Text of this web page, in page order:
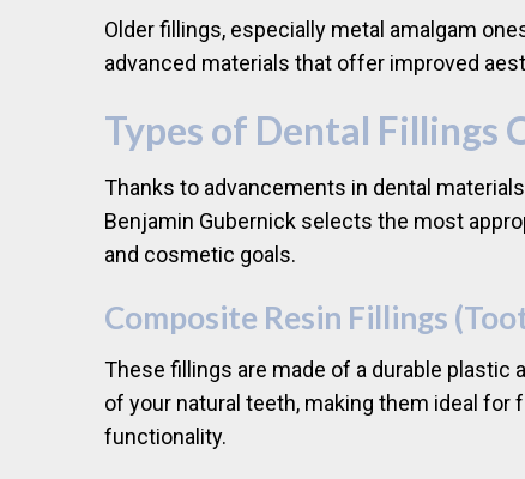
Older fillings, especially metal amalgam
advanced materials that offer improved
Types of Dental Fillings
Thanks to advancements in dental
Benjamin Gubernick selects the most
and cosmetic goals.
Composite Resin Fillings
These fillings are made of a durable
of your natural teeth, making them ideal for
functionality.